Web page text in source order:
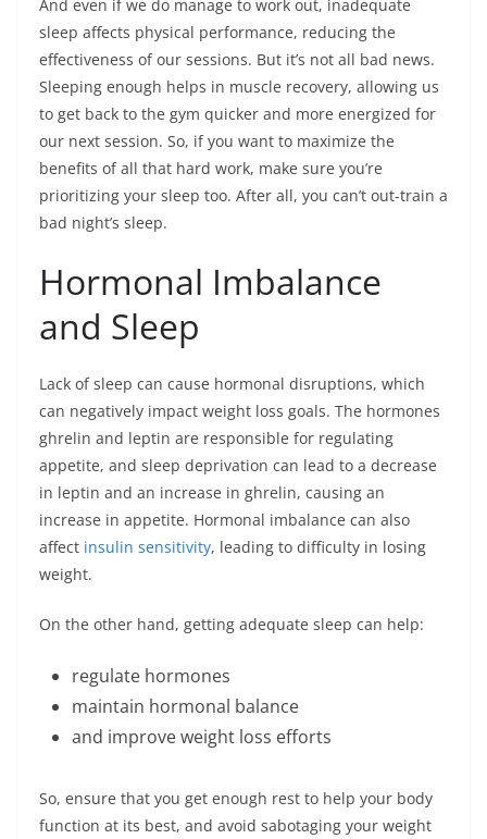
And even if we do manage to work out, inadequate
sleep affects physical performance, reducing the
effectiveness of our sessions. But it’s not all bad news.
Sleeping enough helps in muscle recovery, allowing us
to get back to the gym quicker and more energized for
our next session. So, if you want to maximize the
benefits of all that hard work, make sure you’re
prioritizing your sleep too. After all, you can’t out-train a
bad night’s sleep.
Hormonal Imbalance
and Sleep
Lack of sleep can cause hormonal disruptions, which
can negatively impact weight loss goals. The hormones
ghrelin and leptin are responsible for regulating
appetite, and sleep deprivation can lead to a decrease
in leptin and an increase in ghrelin, causing an
increase in appetite. Hormonal imbalance can also
affect insulin sensitivity, leading to difficulty in losing
weight.
On the other hand, getting adequate sleep can help:
regulate hormones
maintain hormonal balance
and improve weight loss efforts
So, ensure that you get enough rest to help your body
function at its best, and avoid sabotaging your weight